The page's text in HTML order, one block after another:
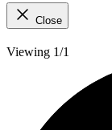
Close
Viewing 1/1